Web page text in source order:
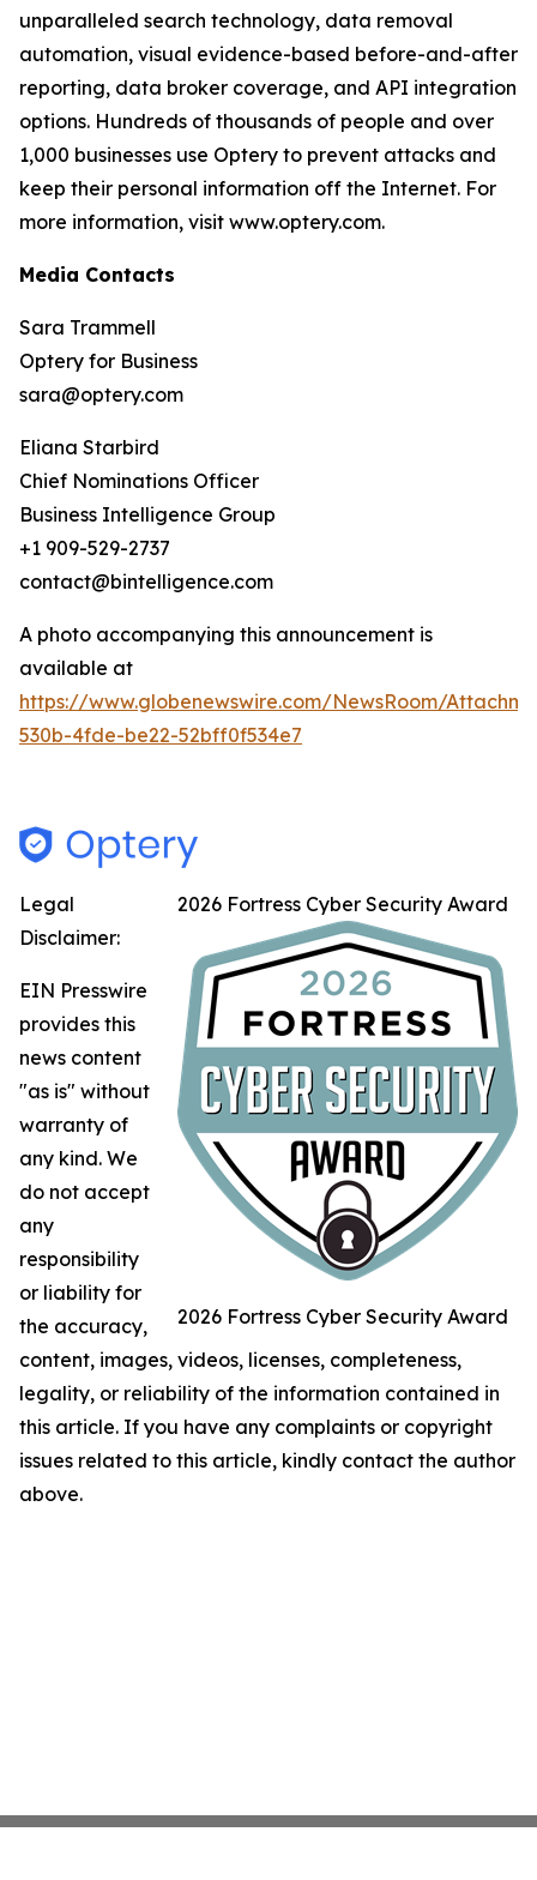
unparalleled search technology, data removal
automation, visual evidence-based before-and-after
reporting, data broker coverage, and API integration
options. Hundreds of thousands of people and over
1,000 businesses use Optery to prevent attacks and
keep their personal information off the Internet. For
more information, visit www.optery.com.
Media Contacts
Sara Trammell
Optery for Business
sara@optery.com
Eliana Starbird
Chief Nominations Officer
Business Intelligence Group
+1 909-529-2737
contact@bintelligence.com
A photo accompanying this announcement is
available at
https://www.globenewswire.com/NewsRoom/
530b-4fde-be22-52bff0f534e7
2026 Fortress Cyber Security Award
2026 Fortress Cyber Security Award
Legal
Disclaimer:
EIN Presswire
provides this
news content
"as is" without
warranty of
any kind. We
do not accept
any
responsibility
or liability for
the accuracy,
content, images, videos, licenses, completeness,
legality, or reliability of the information contained in
this article. If you have any complaints or copyright
issues related to this article, kindly contact the author
above.